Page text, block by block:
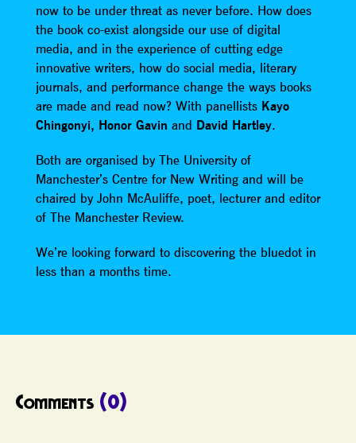
now to be under threat as never before. How does
the book co-exist alongside our use of digital
media, and in the experience of cutting edge
innovative writers, how do social media, literary
journals, and performance change the ways books
are made and read now? With panellists Kayo
Chingonyi, Honor Gavin and David Hartley.
Both are organised by The University of
Manchester’s Centre for New Writing and will be
chaired by John McAuliffe, poet, lecturer and editor
of The Manchester Review.
We’re looking forward to discovering the bluedot in
less than a months time.
Comments (0)